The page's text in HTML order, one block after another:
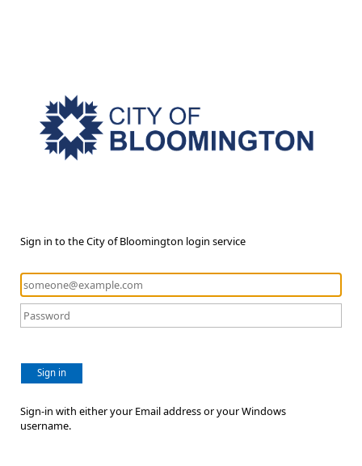
Sign in to the City of Bloomington login service
Sign in
Sign-in with either your Email address or your Windows
username.